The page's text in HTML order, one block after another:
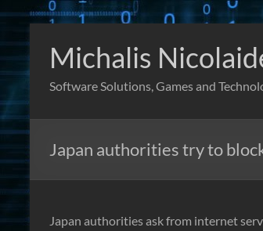
to
contentMichalis
Software Solutions, Games and
Japan authorities try to
Japan authorities ask from internet